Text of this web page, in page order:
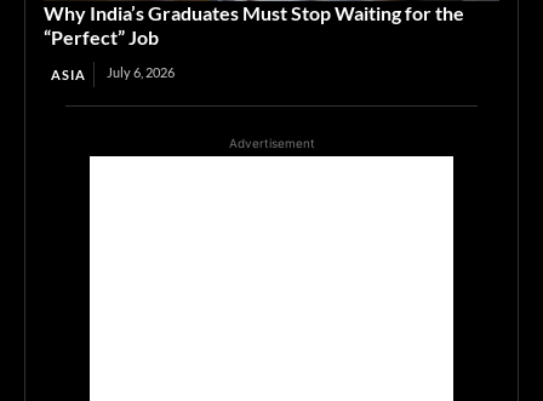
Why India’s Graduates Must Stop Waiting for the
“Perfect” Job
ASIA July 6, 2026
Advertisement